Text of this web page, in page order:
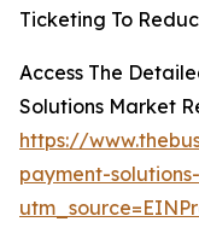
Ticketing To
Access The
Solutions Market
https://
payment-